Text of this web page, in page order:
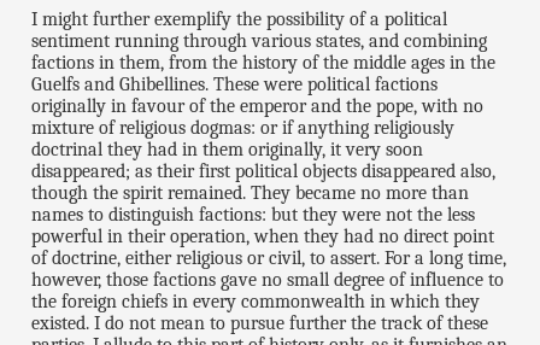
I might further exemplify the possibility of a political
sentiment running through various states, and combining
factions in them, from the history of the middle ages in the
Guelfs and Ghibellines. These were political factions
originally in favour of the emperor and the pope, with no
mixture of religious dogmas: or if anything religiously
doctrinal they had in them originally, it very soon
disappeared; as their first political objects disappeared also,
though the spirit remained. They became no more than
names to distinguish factions: but they were not the less
powerful in their operation, when they had no direct point
of doctrine, either religious or civil, to assert. For a long time,
however, those factions gave no small degree of influence to
the foreign chiefs in every commonwealth in which they
existed. I do not mean to pursue further the track of these